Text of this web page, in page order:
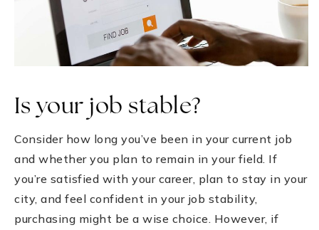
Is your job stable?
Consider how long you’ve been in your current job
and whether you plan to remain in your field. If
you’re satisfied with your career, plan to stay in your
city, and feel confident in your job stability,
purchasing might be a wise choice. However, if